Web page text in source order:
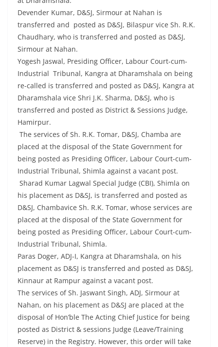
Devender Kumar, D&SJ, Sirmour at Nahan is
transferred and posted as D&SJ, Bilaspur vice Sh. R.K.
Chaudhary, who is transferred and posted as D&SJ,
Sirmour at Nahan.
Yogesh Jaswal, Presiding Officer, Labour Court-cum-
Industrial Tribunal, Kangra at Dharamshala on being
re-called is transferred and posted as D&SJ, Kangra at
Dharamshala vice Shri J.K. Sharma, D&SJ, who is
transferred and posted as District & Sessions Judge,
Hamirpur.
The services of Sh. R.K. Tomar, D&SJ, Chamba are
placed at the disposal of the State Government for
being posted as Presiding Officer, Labour Court-cum-
Industrial Tribunal, Shimla against a vacant post.
Sharad Kumar Lagwal Special Judge (CBI), Shimla on
his placement as D&SJ, is transferred and posted as
D&SJ, Chambavice Sh. R.K. Tomar, whose services are
placed at the disposal of the State Government for
being posted as Presiding Officer, Labour Court-cum-
Industrial Tribunal, Shimla.
Paras Doger, ADJ-I, Kangra at Dharamshala, on his
placement as D&SJ is transferred and posted as D&SJ,
Kinnaur at Rampur against a vacant post.
The services of Sh. Jaswant Singh, ADJ, Sirmour at
Nahan, on his placement as D&SJ are placed at the
disposal of Hon’ble The Acting Chief Justice for being
posted as District & sessions Judge (Leave/Training
Reserve) in the Registry. However, this order will take